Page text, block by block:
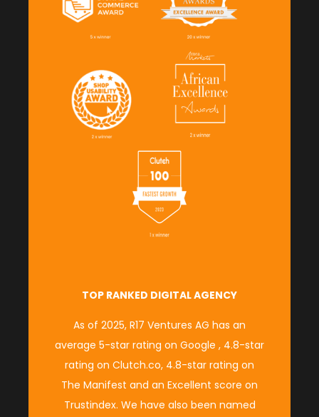
TOP RANKED DIGITAL AGENCY
As of 2025, R17 Ventures AG has an
average 5-star rating on Google , 4.8-star
rating on Clutch.co, 4.8-star rating on
The Manifest and an Excellent score on
Trustindex. We have also been named